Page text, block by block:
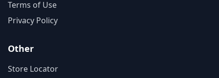
Terms of Use
Privacy Policy
Other
Store Locator